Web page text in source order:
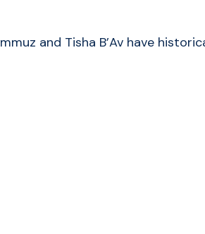
and Tisha B’Av have